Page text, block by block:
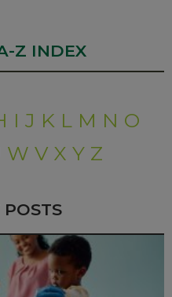
Z INDEX
I J K L M N O
W V X Y Z
POSTS